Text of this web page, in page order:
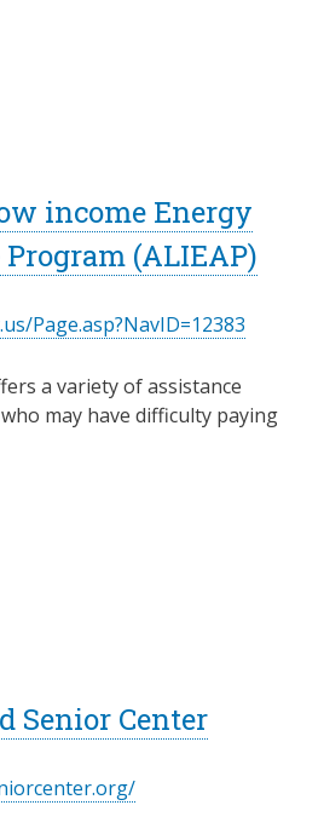
income Energy
(ALIEAP)
Page.asp?NavID=12383
a variety of assistance
may have difficulty paying
Senior Center